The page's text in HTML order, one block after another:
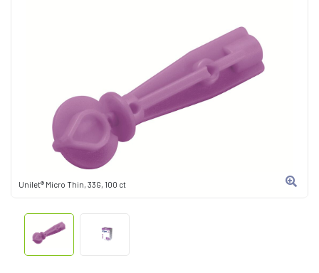
Unilet® Micro Thin, 33G, 100 ct